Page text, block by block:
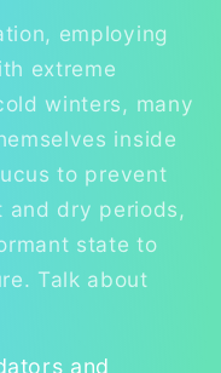
employing
extreme
winters, many
inside
to prevent
and dry periods,
state to
Talk about
and